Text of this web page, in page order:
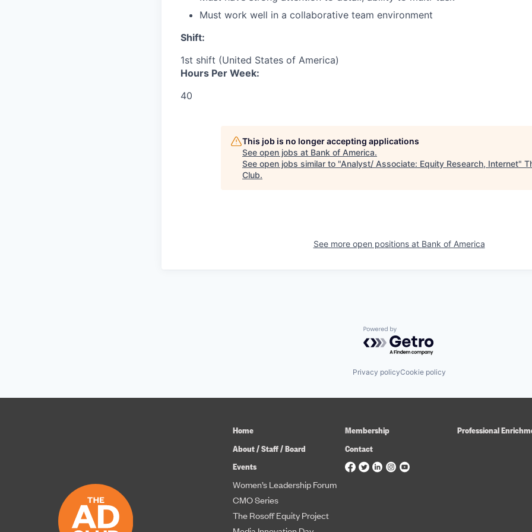
Must work well in a collaborative team environment
Shift:
1st shift (United States of America)
Hours Per Week:
40
This job is no longer accepting applications
See open jobs at Bank of America.
See open jobs similar to "Analyst/ Associate: Equity Research, Internet"
Club.
See more open positions at Bank of America
Powered by Getro.com
Privacy policyCookie policy
Home Membership Professional
About / Staff / Board
Contact
Events
Women’s Leadership Forum
CMO Series
The Rosoff Equity Project